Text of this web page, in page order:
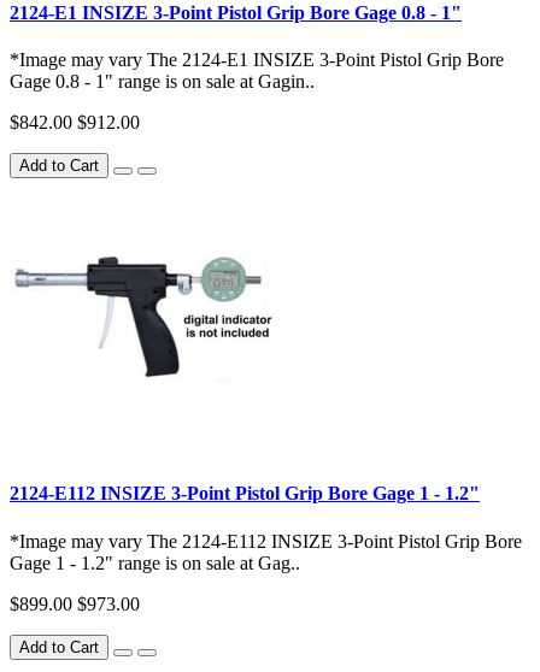
2124-E1 INSIZE 3-Point Pistol Grip Bore Gage 0.8 - 1"
*Image may vary The 2124-E1 INSIZE 3-Point Pistol Grip Bore
Gage 0.8 - 1" range is on sale at Gagin..
$842.00 $912.00
Add to Cart
2124-E112 INSIZE 3-Point Pistol Grip Bore Gage 1 - 1.2"
*Image may vary The 2124-E112 INSIZE 3-Point Pistol Grip Bore
Gage 1 - 1.2" range is on sale at Gag..
$899.00 $973.00
Add to Cart